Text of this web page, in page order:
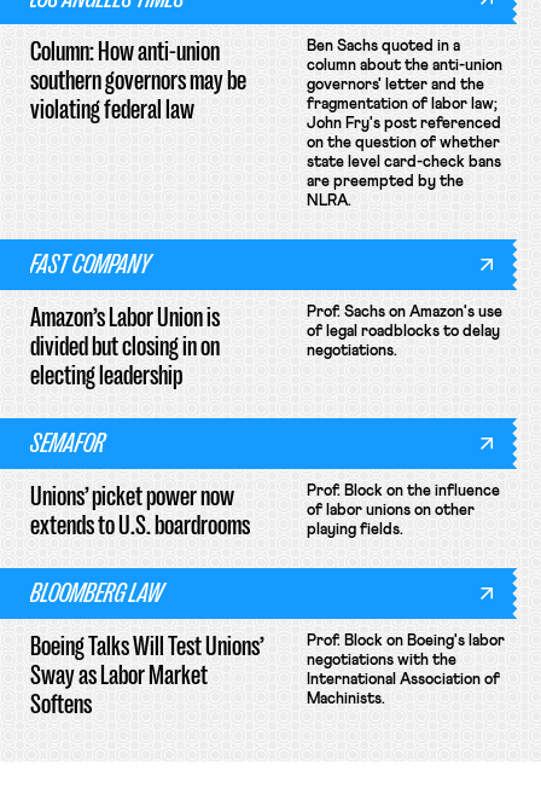
Column: How anti-union
southern governors may be
violating federal law
Ben Sachs quoted in a
column about the anti-union
governors' letter and the
fragmentation of labor law;
John Fry's post referenced
on the question of whether
state level card-check bans
are preempted by the
NLRA.
FAST COMPANY
Amazon’s Labor Union is
divided but closing in on
electing leadership
Prof. Sachs on Amazon's use
of legal roadblocks to delay
negotiations.
SEMAFOR
Unions’ picket power now
extends to U.S. boardrooms
Prof. Block on the influence
of labor unions on other
playing fields.
BLOOMBERG LAW
Boeing Talks Will Test Unions’
Sway as Labor Market
Softens
Prof. Block on Boeing's labor
negotiations with the
International Association of
Machinists.